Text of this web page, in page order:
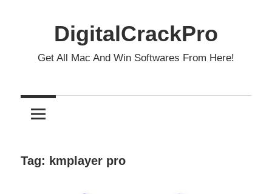
DigitalCrackPro
Get All Mac And Win Softwares From Here!
Tag: kmplayer pro